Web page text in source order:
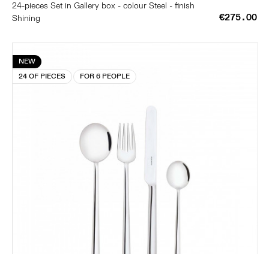
24-pieces Set in Gallery box - colour Steel - finish
Shining
€275.00
NEW
24 OF PIECES
FOR 6 PEOPLE